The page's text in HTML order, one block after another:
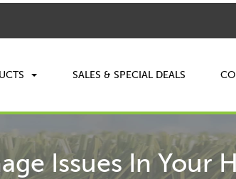
SALES & SPECIAL DEALS
Issues In Your